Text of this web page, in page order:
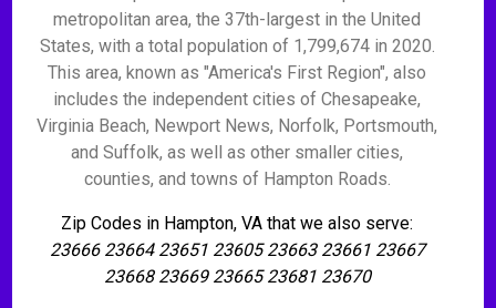
metropolitan area, the 37th-largest in the United
States, with a total population of 1,799,674 in 2020.
This area, known as "America's First Region", also
includes the independent cities of Chesapeake,
Virginia Beach, Newport News, Norfolk, Portsmouth,
and Suffolk, as well as other smaller cities,
counties, and towns of Hampton Roads.
Zip Codes in Hampton, VA that we also serve:
23666 23664 23651 23605 23663 23661 23667
23668 23669 23665 23681 23670